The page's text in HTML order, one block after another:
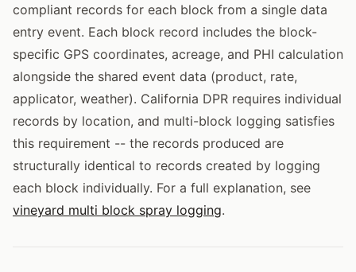
compliant records for each block from a single data
entry event. Each block record includes the block-
specific GPS coordinates, acreage, and PHI calculation
alongside the shared event data (product, rate,
applicator, weather). California DPR requires individual
records by location, and multi-block logging satisfies
this requirement -- the records produced are
structurally identical to records created by logging
each block individually. For a full explanation, see
vineyard multi block spray logging.